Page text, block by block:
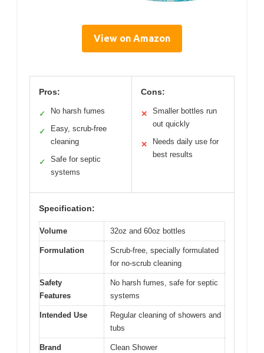
View on Amazon
Pros:
✓ No harsh fumes
✓
Easy, scrub-free
cleaning
✓
Safe for septic
systems
Cons:
✕
Smaller bottles run
out quickly
✕
Needs daily use for
best results
Specification:
Volume 32oz and 60oz bottles
Formulation
Scrub-free, specially formulated
for no-scrub cleaning
Safety
Features
No harsh fumes, safe for septic
systems
Intended Use
Regular cleaning of showers and
tubs
Brand Clean Shower